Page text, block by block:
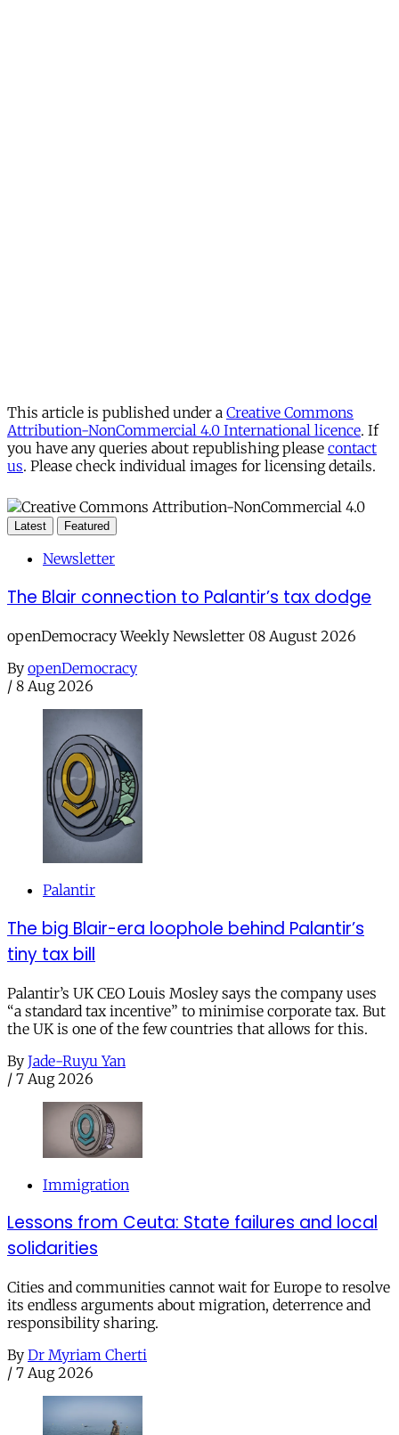
This article is published under a Creative Commons
Attribution-NonCommercial 4.0 International licence. If
you have any queries about republishing please contact
us. Please check individual images for licensing details.
Latest Featured
Newsletter
The Blair connection to Palantir’s tax dodge
openDemocracy Weekly Newsletter 08 August 2026
By openDemocracy
/ 8 Aug 2026
Palantir
The big Blair-era loophole behind Palantir’s
tiny tax bill
Palantir’s UK CEO Louis Mosley says the company uses
“a standard tax incentive” to minimise corporate tax. But
the UK is one of the few countries that allows for this.
By Jade-Ruyu Yan
/ 7 Aug 2026
Immigration
Lessons from Ceuta: State failures and local
solidarities
Cities and communities cannot wait for Europe to resolve
its endless arguments about migration, deterrence and
responsibility sharing.
By Dr Myriam Cherti
/ 7 Aug 2026